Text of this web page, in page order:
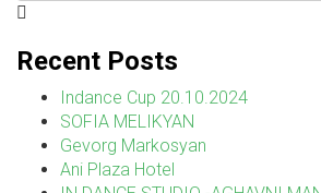
Recent Posts
Indance Cup 20.10.2024
SOFIA MELIKYAN
Gevorg Markosyan
Ani Plaza Hotel